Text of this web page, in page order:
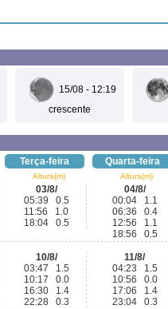
15/08 - 12:19
crescente
Terça-feira Quarta-feira
Altura(m) Altura(m)
03/8/
05:39 0.5
11:56 1.0
18:04 0.5
04/8/
00:04 1.1
06:36 0.4
12:56 1.1
18:56 0.5
10/8/
03:47 1.5
10:17 0.0
16:30 1.4
22:28 0.3
11/8/
04:23 1.5
10:56 0.0
17:06 1.4
23:04 0.3